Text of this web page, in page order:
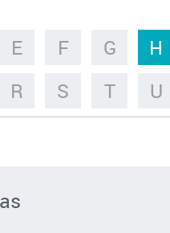
E F G H
R S T U